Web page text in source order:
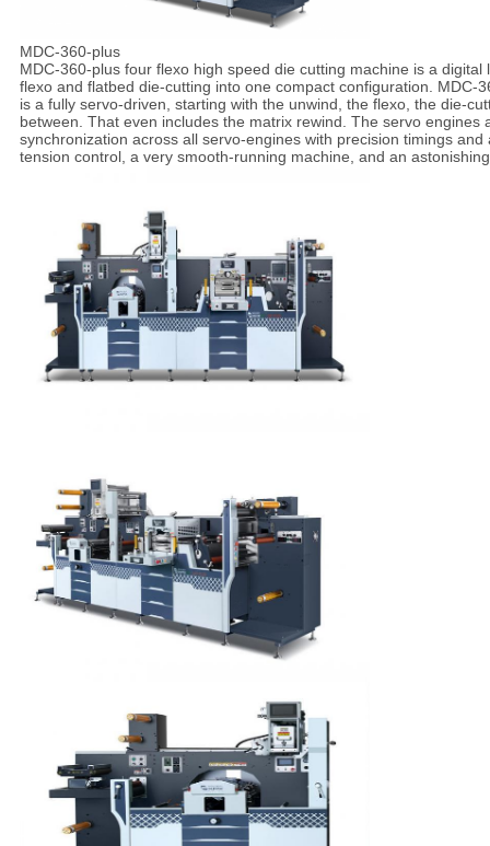
MDC-360-plus
MDC-360-plus four flexo high speed die cutting machine is a
flexo and flatbed die-cutting into one compact configuration. MDC-
is a fully servo-driven, starting with the unwind, the flexo, the die-
between. That even includes the matrix rewind. The servo engines
synchronization across all servo-engines with precision timings
tension control, a very smooth-running machine, and an